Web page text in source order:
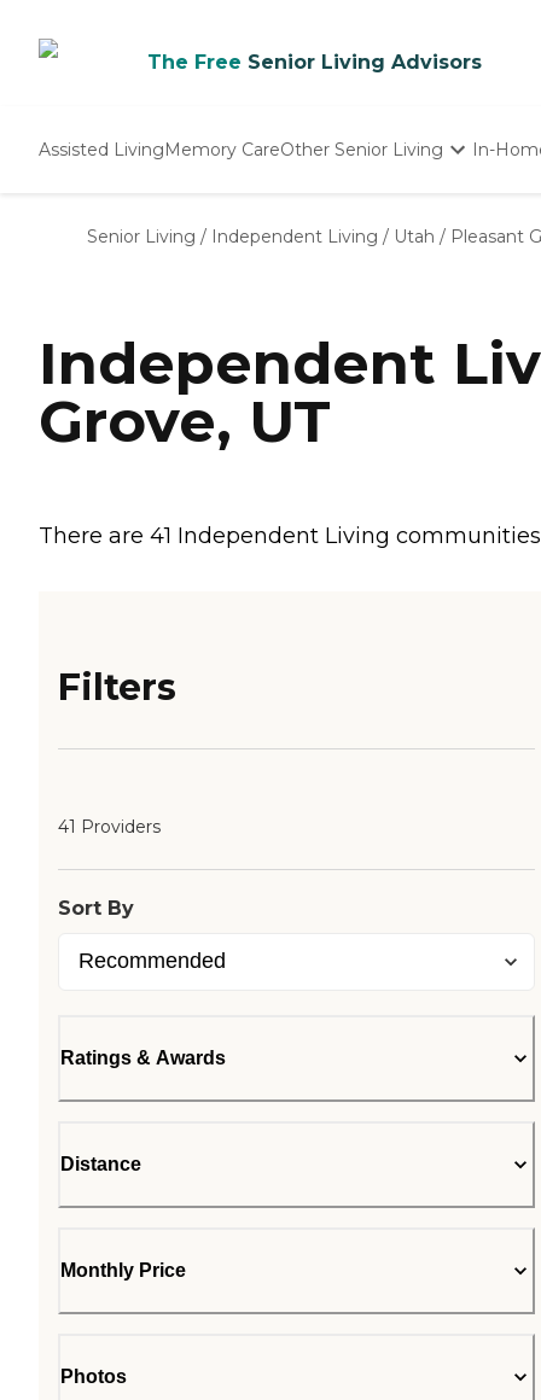
The Free Senior Living Advisors
Assisted LivingMemory CareOther Senior Living
Nursing Homes
In-
Senior Living / Independent Living / Utah / Pleasant
Independent
Grove, UT
There are 41 Independent Living
Filters
41 Providers
Sort By
Ratings & Awards
Distance
Monthly Price
Photos